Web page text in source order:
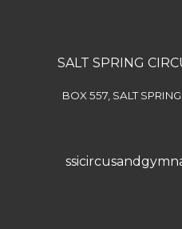
SALT SPRING
BOX 557, SALT